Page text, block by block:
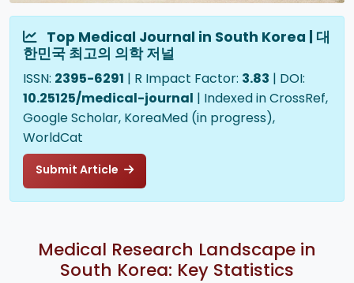
Top Medical Journal in South Korea | 대
한민국 최고의 의학 저널
ISSN: 2395-6291 | R Impact Factor: 3.83 | DOI:
10.25125/medical-journal | Indexed in CrossRef,
Google Scholar, KoreaMed (in progress),
WorldCat
Submit Article
Medical Research Landscape in
South Korea: Key Statistics